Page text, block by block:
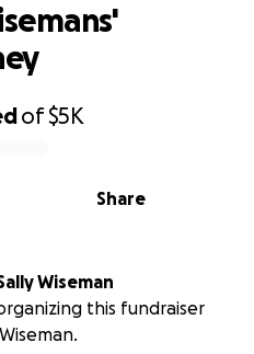
of$5K
Share
Wiseman
this fundraiser